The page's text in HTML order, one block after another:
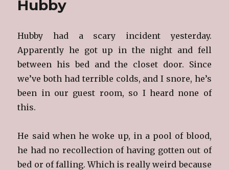
Hubby
Hubby had a scary incident yesterday.
Apparently he got up in the night and fell
between his bed and the closet door. Since
we’ve both had terrible colds, and I snore, he’s
been in our guest room, so I heard none of
this.
He said when he woke up, in a pool of blood,
he had no recollection of having gotten out of
bed or of falling. Which is really weird because